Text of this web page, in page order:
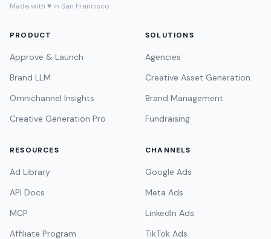
Made with ♥ in San Francisco
PRODUCT
Approve & Launch
Brand LLM
Omnichannel Insights
Creative Generation Pro
SOLUTIONS
Agencies
Creative Asset Generation
Brand Management
Fundraising
RESOURCES
Ad Library
API Docs
MCP
Affiliate Program
CHANNELS
Google Ads
Meta Ads
LinkedIn Ads
TikTok Ads